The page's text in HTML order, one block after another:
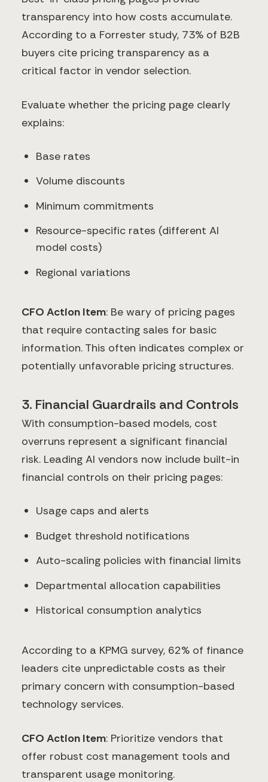
transparency into how costs accumulate.
According to a Forrester study, 73% of B2B
buyers cite pricing transparency as a
critical factor in vendor selection.
Evaluate whether the pricing page clearly
explains:
Base rates
Volume discounts
Minimum commitments
Resource-specific rates (different AI
model costs)
Regional variations
CFO Action Item: Be wary of pricing pages
that require contacting sales for basic
information. This often indicates complex or
potentially unfavorable pricing structures.
3. Financial Guardrails and Controls
With consumption-based models, cost
overruns represent a significant financial
risk. Leading AI vendors now include built-in
financial controls on their pricing pages:
Usage caps and alerts
Budget threshold notifications
Auto-scaling policies with financial limits
Departmental allocation capabilities
Historical consumption analytics
According to a KPMG survey, 62% of finance
leaders cite unpredictable costs as their
primary concern with consumption-based
technology services.
CFO Action Item: Prioritize vendors that
offer robust cost management tools and
transparent usage monitoring.